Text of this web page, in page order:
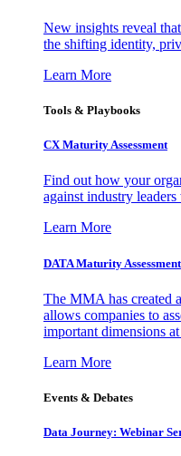
New insights reveal
the shifting identity,
Learn More
Tools & Playbooks
CX Maturity Assessment
Find out how your
against industry
Learn More
DATA Maturity Assessment
The MMA has created
allows companies to
important dimensions
Learn More
Events & Debates
Data Journey: Webinar